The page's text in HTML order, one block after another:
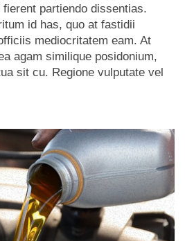
partiendo dissentias.
id has, quo at fastidii
mediocritatem eam. At
agam similique posidonium,
sit cu. Regione vulputate vel